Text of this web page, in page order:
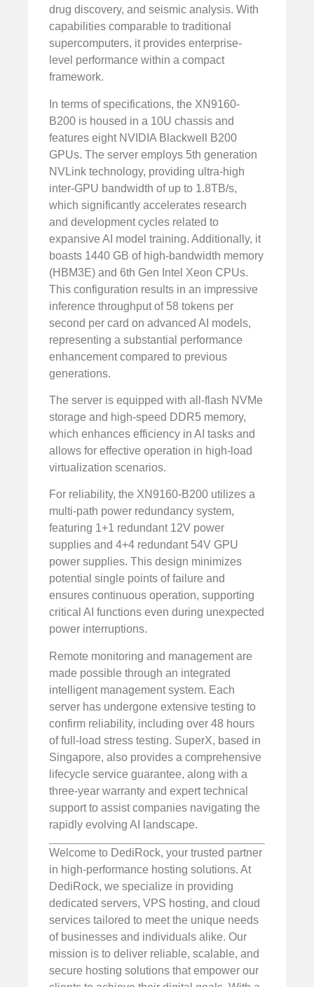
drug discovery, and seismic analysis. With
capabilities comparable to traditional
supercomputers, it provides enterprise-
level performance within a compact
framework.
In terms of specifications, the XN9160-
B200 is housed in a 10U chassis and
features eight NVIDIA Blackwell B200
GPUs. The server employs 5th generation
NVLink technology, providing ultra-high
inter-GPU bandwidth of up to 1.8TB/s,
which significantly accelerates research
and development cycles related to
expansive AI model training. Additionally, it
boasts 1440 GB of high-bandwidth memory
(HBM3E) and 6th Gen Intel Xeon CPUs.
This configuration results in an impressive
inference throughput of 58 tokens per
second per card on advanced AI models,
representing a substantial performance
enhancement compared to previous
generations.
The server is equipped with all-flash NVMe
storage and high-speed DDR5 memory,
which enhances efficiency in AI tasks and
allows for effective operation in high-load
virtualization scenarios.
For reliability, the XN9160-B200 utilizes a
multi-path power redundancy system,
featuring 1+1 redundant 12V power
supplies and 4+4 redundant 54V GPU
power supplies. This design minimizes
potential single points of failure and
ensures continuous operation, supporting
critical AI functions even during unexpected
power interruptions.
Remote monitoring and management are
made possible through an integrated
intelligent management system. Each
server has undergone extensive testing to
confirm reliability, including over 48 hours
of full-load stress testing. SuperX, based in
Singapore, also provides a comprehensive
lifecycle service guarantee, along with a
three-year warranty and expert technical
support to assist companies navigating the
rapidly evolving AI landscape.
Welcome to DediRock, your trusted partner
in high-performance hosting solutions. At
DediRock, we specialize in providing
dedicated servers, VPS hosting, and cloud
services tailored to meet the unique needs
of businesses and individuals alike. Our
mission is to deliver reliable, scalable, and
secure hosting solutions that empower our